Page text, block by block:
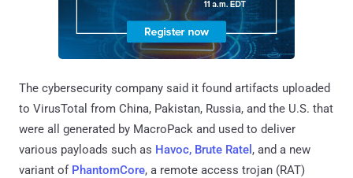
The cybersecurity company said it found artifacts uploaded
to VirusTotal from China, Pakistan, Russia, and the U.S. that
were all generated by MacroPack and used to deliver
various payloads such as Havoc, Brute Ratel , and a new
variant of PhantomCore, a remote access trojan (RAT)